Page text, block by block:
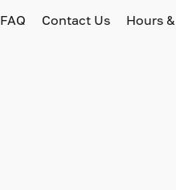
FAQ Contact Us Hours